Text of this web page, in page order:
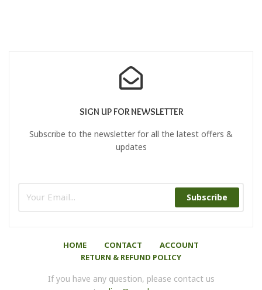
SIGN UP FOR NEWSLETTER
Subscribe to the newsletter for all the latest offers &
updates
Subscribe
HOME CONTACT
ACCOUNT
RETURN & REFUND POLICY
If you have any question, please contact us